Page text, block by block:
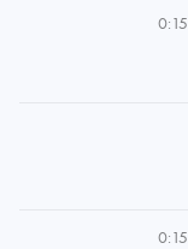
0:15
0:15